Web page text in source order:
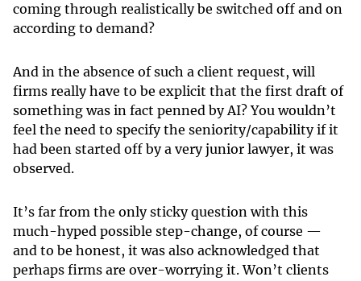
coming through realistically be switched off and on
according to demand?
And in the absence of such a client request, will
firms really have to be explicit that the first draft of
something was in fact penned by AI? You wouldn’t
feel the need to specify the seniority/capability if it
had been started off by a very junior lawyer, it was
observed.
It’s far from the only sticky question with this
much-hyped possible step-change, of course —
and to be honest, it was also acknowledged that
perhaps firms are over-worrying it. Won’t clients